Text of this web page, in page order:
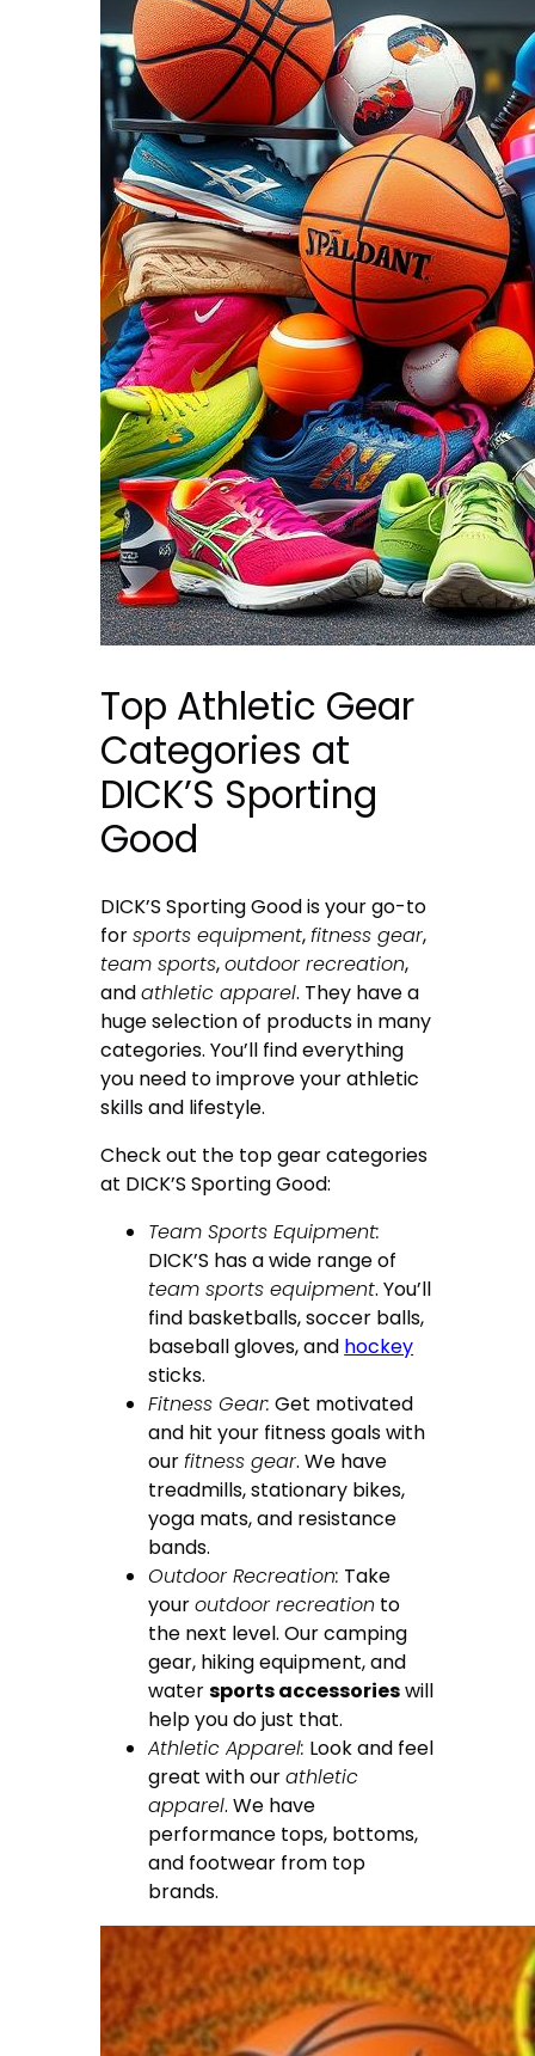
Top Athletic Gear
Categories at
DICK’S Sporting
Good
DICK’S Sporting Good is your go-to
forsports equipment,fitness gear,
team sports,outdoor recreation,
andathletic apparel. They have a
huge selection of products in many
categories. You’ll find everything
you need to improve your athletic
skills and lifestyle.
Check out the top gear categories
at DICK’S Sporting Good:
Team Sports Equipment:
DICK’S has a wide range of
team sports equipment. You’ll
find basketballs, soccer balls,
baseball gloves, and hockey
sticks.
Fitness Gear: Get motivated
and hit your fitness goals with
ourfitness gear. We have
treadmills, stationary bikes,
yoga mats, and resistance
bands.
Outdoor Recreation: Take
youroutdoor recreation to
the next level. Our camping
gear, hiking equipment, and
watersports accessorieswill
help you do just that.
Athletic Apparel: Look and feel
great with ourathletic
apparel. We have
performance tops, bottoms,
and footwear from top
brands.